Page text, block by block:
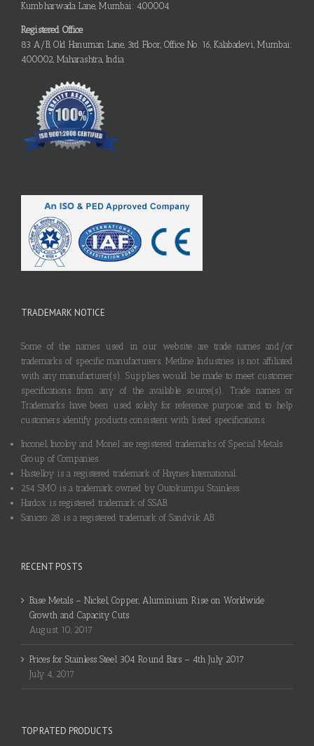
Kumbharwada Lane, Mumbai: 400004
Registered Office
83 A/B, Old Hanuman Lane, 3rd Floor, Office No. 16, Kalabadevi, Mumbai:
400002, Maharashtra, India
TRADEMARK NOTICE
Some of the names used in our website are trade names and/or
trademarks of specific manufacturers. Metline Industries is not affiliated
with any manufacturer(s). Supplies would be made to meet customer
specifications from any of the available source(s). Trade names or
Trademarks have been used solely for reference purpose and to help
customers identify products consistent with listed specifications.
Inconel, Incoloy and Monel are registered trademarks of Special Metals
Group of Companies.
Hastelloy is a registered trademark of Haynes International.
254 SMO is a trademark owned by Outokumpu Stainless.
Hardox is registered trademark of SSAB.
Sanicro 28 is a registered trademark of Sandvik AB.
RECENT POSTS
Base Metals – Nickel, Copper, Aluminium Rise on Worldwide
Growth and Capacity Cuts
August 10, 2017
Prices for Stainless Steel 304 Round Bars – 4th July 2017
July 4, 2017
TOP RATED PRODUCTS